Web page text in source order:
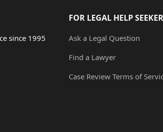
since 1995
FOR LEGAL HELP
Ask a Legal Question
Find a Lawyer
Case Review Terms of